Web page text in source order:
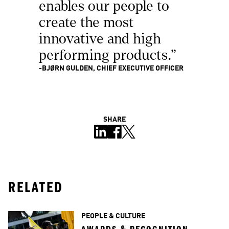
enables our people to
create the most
innovative and high
performing products."
-BJØRN GULDEN, CHIEF EXECUTIVE OFFICER
SHARE
RELATED
PEOPLE & CULTURE